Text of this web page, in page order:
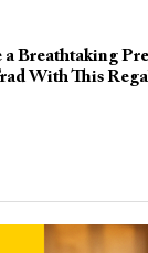
a Breathtaking
With This